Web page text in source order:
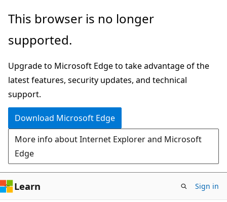
Skip
main
Skip
Ask
chat
experience
This browser is no longer
supported.
Upgrade to Microsoft Edge to take advantage of the
latest features, security updates, and technical
support.
Download Microsoft Edge
More info about Internet Explorer and Microsoft
Edge
Learn Sign in